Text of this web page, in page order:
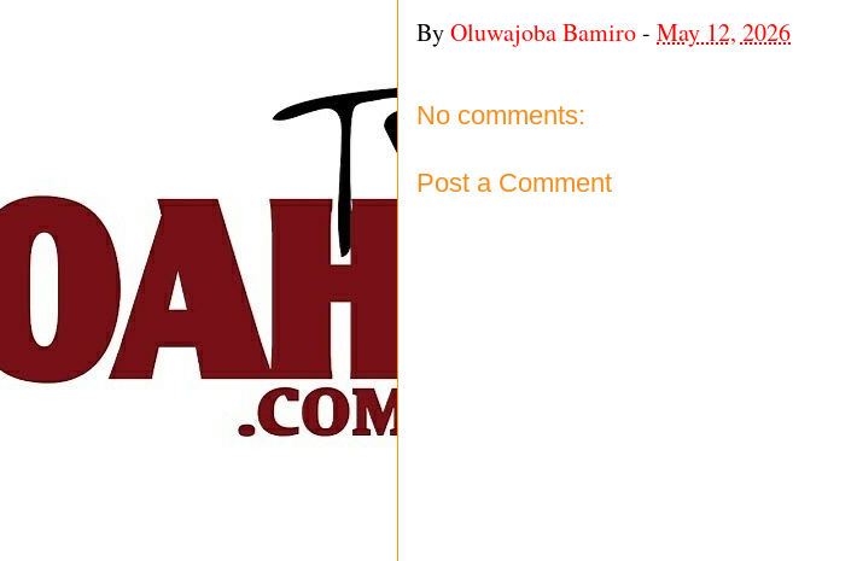
ByOluwajoba Bamiro- May 12, 2026
No comments:
Post a Comment